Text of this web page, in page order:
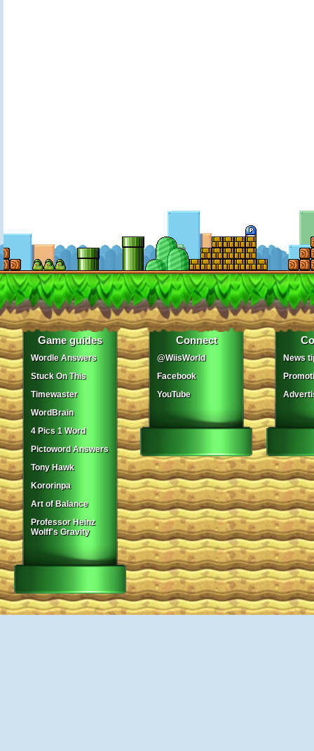
Game guides
Wordle Answers
Stuck On This
Timewaster
WordBrain
4 Pics 1 Word
Pictoword Answers
Tony Hawk
Kororinpa
Art of Balance
Professor Heinz
Wolff's Gravity
Connect
@WiisWorld
Facebook
YouTube
News